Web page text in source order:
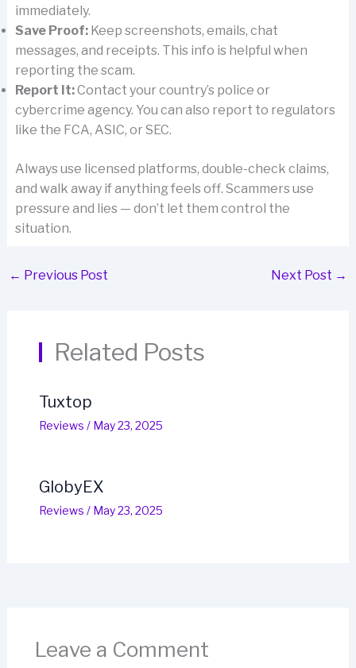
immediately.
Save Proof:Keep screenshots, emails, chat
messages, and receipts. This info is helpful when
reporting the scam.
Report It:Contact your country’s police or
cybercrime agency. You can also report to regulators
like the FCA, ASIC, or SEC.
Always use licensed platforms, double-check claims,
and walk away if anything feels off. Scammers use
pressure and lies — don’t let them control the
situation.
← Previous Post Next Post →
Related Posts
Tuxtop
Reviews / May 23, 2025
GlobyEX
Reviews / May 23, 2025
Leave a Comment